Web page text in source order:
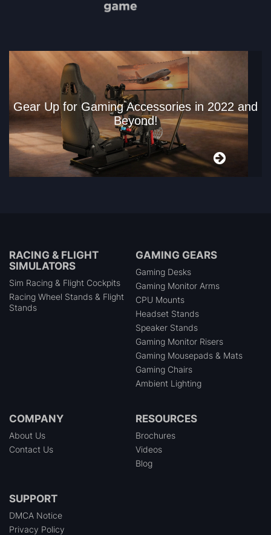
Gear Up for Gaming Accessories in 2022 and
Beyond!
RACING & FLIGHT
SIMULATORS
Sim Racing & Flight Cockpits
Racing Wheel Stands & Flight
Stands
GAMING GEARS
Gaming Desks
Gaming Monitor Arms
CPU Mounts
Headset Stands
Speaker Stands
Gaming Monitor Risers
Gaming Mousepads & Mats
Gaming Chairs
Ambient Lighting
COMPANY
About Us
Contact Us
RESOURCES
Brochures
Videos
Blog
SUPPORT
DMCA Notice
Privacy Policy